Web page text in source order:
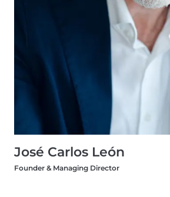
José Carlos León
Founder & Managing Director